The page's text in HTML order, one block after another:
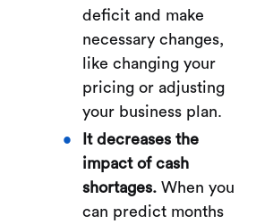
deficit and make
necessary changes,
like changing your
pricing or adjusting
your business plan.
It decreases the
impact of cash
shortages.When you
can predict months